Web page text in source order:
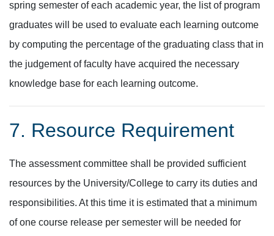
spring semester of each academic year, the list of program
graduates will be used to evaluate each learning outcome
by computing the percentage of the graduating class that in
the judgement of faculty have acquired the necessary
knowledge base for each learning outcome.
7. Resource Requirement
The assessment committee shall be provided sufficient
resources by the University/College to carry its duties and
responsibilities. At this time it is estimated that a minimum
of one course release per semester will be needed for